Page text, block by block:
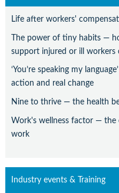
Life after workers'
The power of tiny habits —
support injured or ill workers
‘You’re speaking my
action and real change
Nine to thrive — the health
Work's wellness factor — the
work
Industry events & Training